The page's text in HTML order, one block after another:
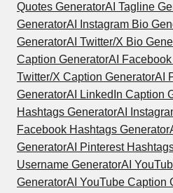
Quotes GeneratorAI Tagline
GeneratorAI Instagram Bio
GeneratorAI Twitter/X Bio
Caption GeneratorAI
Twitter/X Caption GeneratorAI
GeneratorAI LinkedIn Caption
Hashtags GeneratorAI
Facebook Hashtags Generator
GeneratorAI Pinterest
Username GeneratorAI
GeneratorAI YouTube Caption